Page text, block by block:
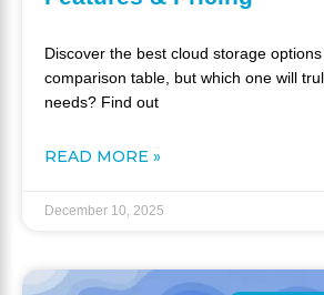
Discover the best cloud storage
comparison table, but which one will
needs? Find out
READ MORE »
December 10, 2025